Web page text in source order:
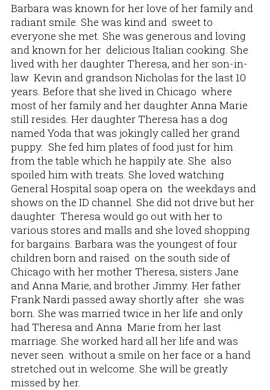
Barbara was known for her love of her family and
radiant smile. She was kind and sweet to
everyone she met. She was generous and loving
and known for her delicious Italian cooking. She
lived with her daughter Theresa, and her son-in-
law Kevin and grandson Nicholas for the last 10
years. Before that she lived in Chicago where
most of her family and her daughter Anna Marie
still resides. Her daughter Theresa has a dog
named Yoda that was jokingly called her grand
puppy. She fed him plates of food just for him
from the table which he happily ate. She also
spoiled him with treats. She loved watching
General Hospital soap opera on the weekdays and
shows on the ID channel. She did not drive but her
daughter Theresa would go out with her to
various stores and malls and she loved shopping
for bargains. Barbara was the youngest of four
children born and raised on the south side of
Chicago with her mother Theresa, sisters Jane
and Anna Marie, and brother Jimmy. Her father
Frank Nardi passed away shortly after she was
born. She was married twice in her life and only
had Theresa and Anna Marie from her last
marriage. She worked hard all her life and was
never seen without a smile on her face or a hand
stretched out in welcome. She will be greatly
missed by her.